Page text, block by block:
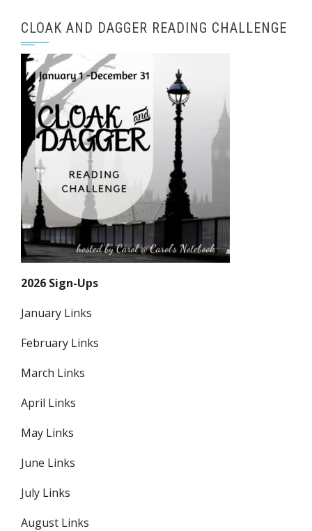
CLOAK AND DAGGER READING CHALLENGE
2026 Sign-Ups
January Links
February Links
March Links
April Links
May Links
June Links
July Links
August Links